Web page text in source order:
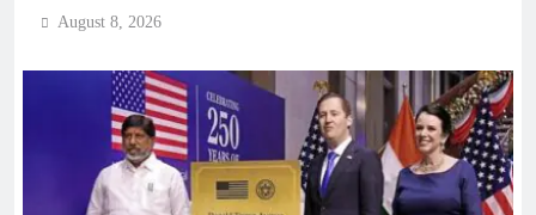
August 8, 2026